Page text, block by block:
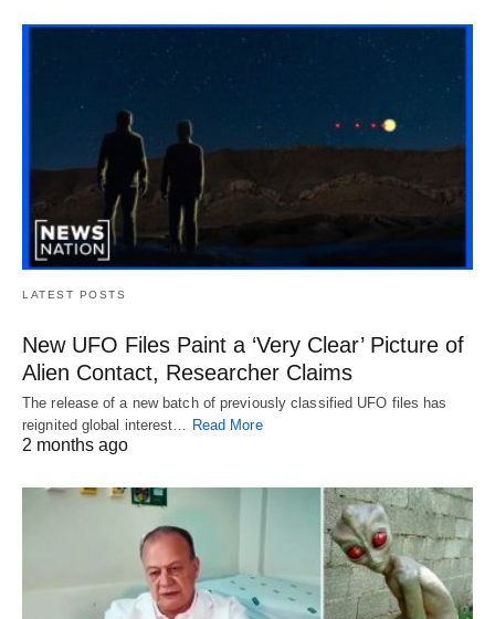
LATEST POSTS
New UFO Files Paint a ‘Very Clear’ Picture of
Alien Contact, Researcher Claims
The release of a new batch of previously classified UFO files has
reignited global interest… Read More
2 months ago